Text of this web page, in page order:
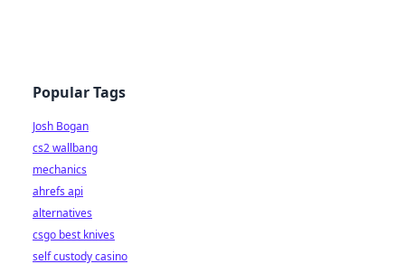
Popular Tags
Josh Bogan
cs2 wallbang
mechanics
ahrefs api
alternatives
csgo best knives
self custody casino